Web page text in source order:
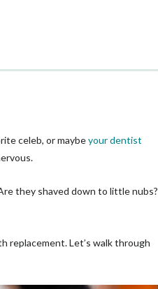
celeb, or maybeyour dentist
they shaved down to little nubs?
replacement. Let’s walk through